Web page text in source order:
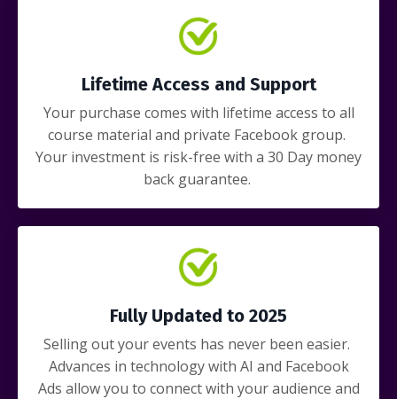
Lifetime Access and Support
Your purchase comes with lifetime access to all
course material and private Facebook group.
Your investment is risk-free with a 30 Day money
back guarantee.
Fully Updated to 2025
Selling out your events has never been easier.
Advances in technology with AI and Facebook
Ads allow you to connect with your audience and